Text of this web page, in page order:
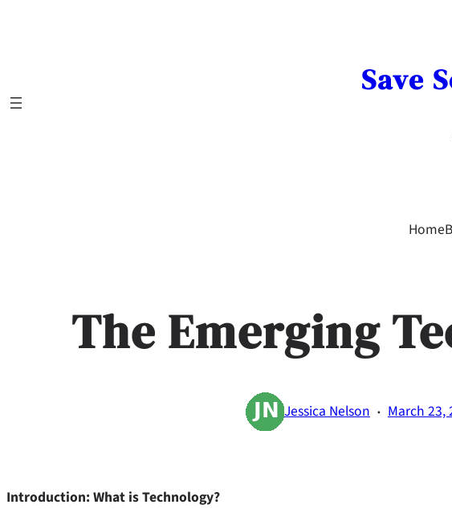
Save
Home
The Emerging
Jessica Nelson · March 23,
Introduction: What is Technology?